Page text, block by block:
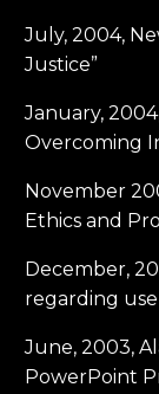
July, 2004,
Justice”
January,
Overcoming
November
Ethics and
December,
regarding
June, 2003,
PowerPoint